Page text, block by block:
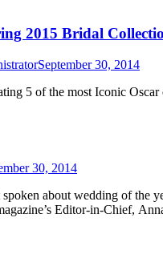
2015 Bridal
September 30, 2014
5 of the most Iconic
30, 2014
about wedding of
Editor-in-Chief,